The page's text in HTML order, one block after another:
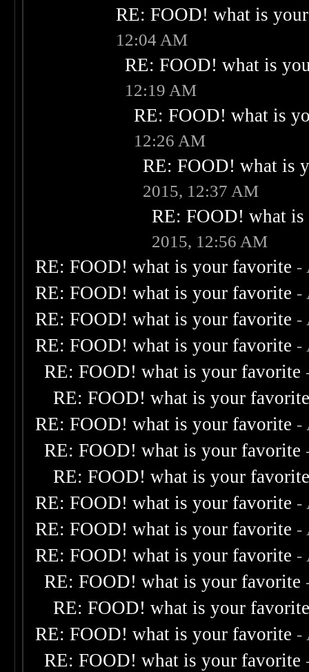
RE: FOOD! what is
12:04 AM
RE: FOOD! what is
12:19 AM
RE: FOOD! what is
12:26 AM
RE: FOOD! what is
2015, 12:37 AM
RE: FOOD! what
2015, 12:56 AM
RE: FOOD! what is your favorite -
RE: FOOD! what is your favorite -
RE: FOOD! what is your favorite -
RE: FOOD! what is your favorite -
RE: FOOD! what is your favorite
RE: FOOD! what is your
RE: FOOD! what is your favorite -
RE: FOOD! what is your favorite
RE: FOOD! what is your
RE: FOOD! what is your favorite -
RE: FOOD! what is your favorite -
RE: FOOD! what is your favorite -
RE: FOOD! what is your favorite
RE: FOOD! what is your
RE: FOOD! what is your favorite -
RE: FOOD! what is your favorite